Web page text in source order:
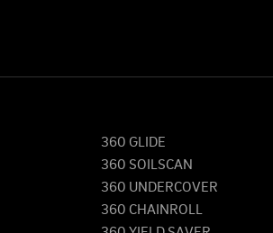
360 GLIDE
360 SOILSCAN
360 UNDERCOVER
360 CHAINROLL